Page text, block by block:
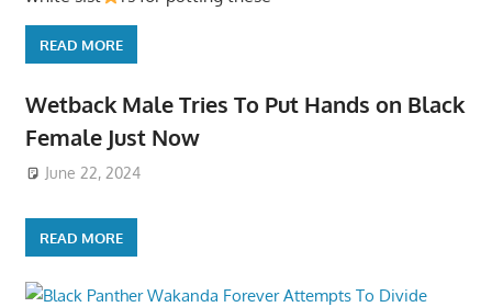
READ MORE
Wetback Male Tries To Put Hands on Black
Female Just Now
June 22, 2024
READ MORE